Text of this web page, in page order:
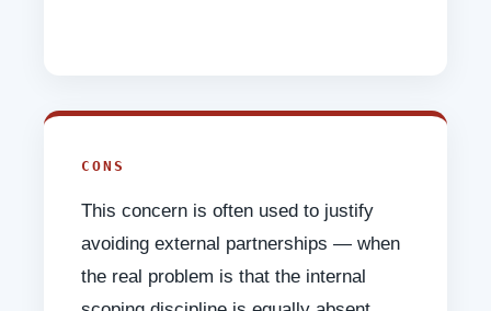
CONS
This concern is often used to justify
avoiding external partnerships — when
the real problem is that the internal